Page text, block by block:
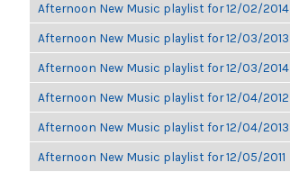
Afternoon New Music playlist for 12/02/2014
Afternoon New Music playlist for 12/03/2013
Afternoon New Music playlist for 12/03/2014
Afternoon New Music playlist for 12/04/2012
Afternoon New Music playlist for 12/04/2013
Afternoon New Music playlist for 12/05/2011